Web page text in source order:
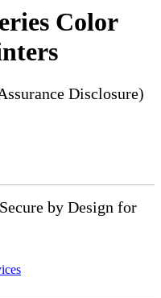
Color
Disclosure)
by Design for